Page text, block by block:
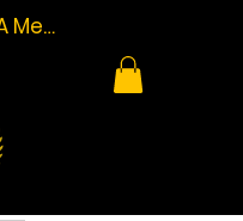
Member/Log In